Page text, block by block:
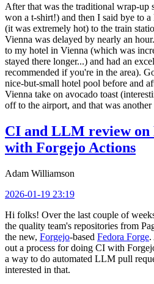
After that was the traditional wrap-up
won a t-shirt!) and then I said bye to
(it was extremely hot) to the train
Vienna was delayed by nearly an
to my hotel in Vienna (which was
stayed there longer...) and had an
recommended if you're in the area).
nice-but-small hotel pool before and
Vienna take on avocado toast
off to the airport, and that was
CI and LLM review on
with Forgejo Actions
Adam Williamson
2026-01-19 23:19
Hi folks! Over the last couple of
the quality team's repositories from
the new, Forgejo-based Fedora Forge.
out a process for doing CI with
a way to do automated LLM pull
interested in that.